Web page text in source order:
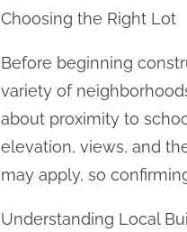
o
Choosing the Right Lot
Before beginning
variety of
about proximity to
elevation, views, and
may apply, so
Understanding Local